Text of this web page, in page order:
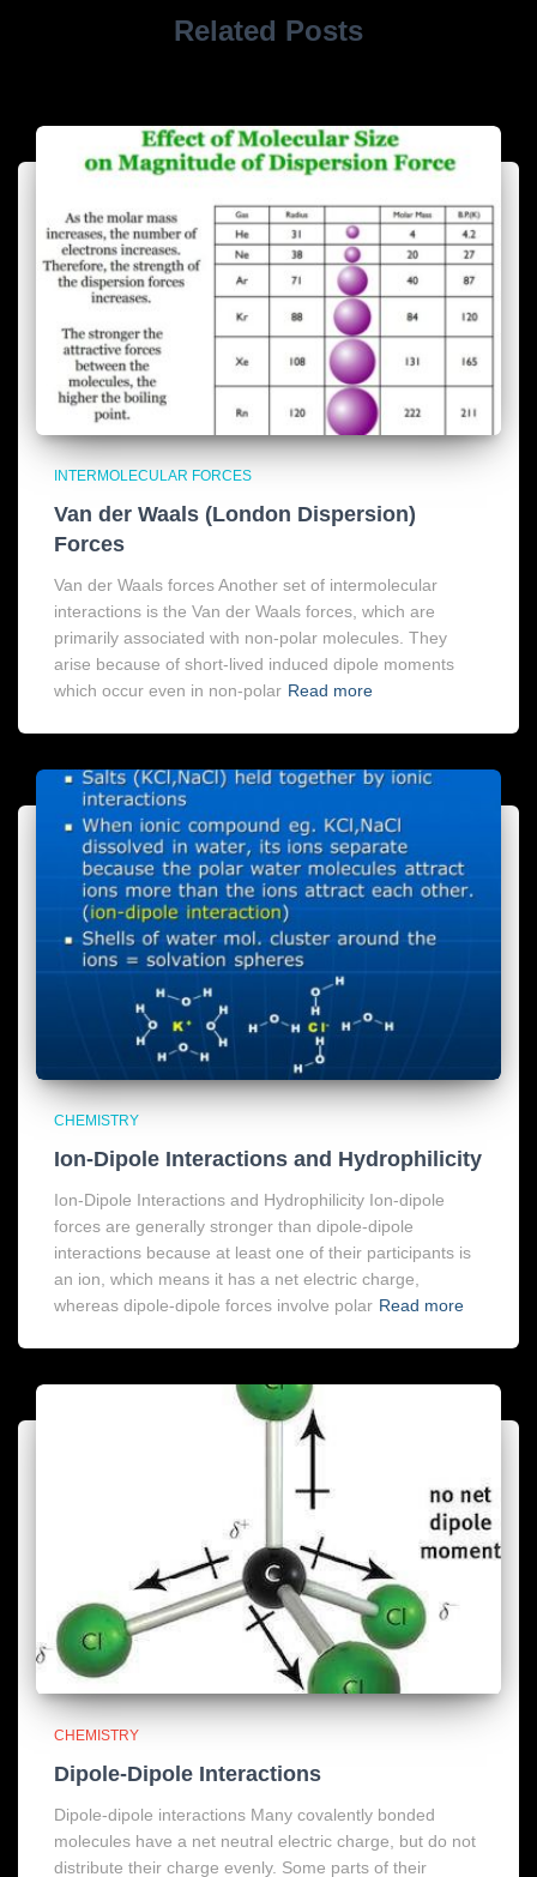
Related Posts
INTERMOLECULAR FORCES
Van der Waals (London Dispersion)
Forces
Van der Waals forces Another set of intermolecular
interactions is the Van der Waals forces, which are
primarily associated with non-polar molecules. They
arise because of short-lived induced dipole moments
which occur even in non-polar Read more
CHEMISTRY
Ion-Dipole Interactions and Hydrophilicity
Ion-Dipole Interactions and Hydrophilicity Ion-dipole
forces are generally stronger than dipole-dipole
interactions because at least one of their participants is
an ion, which means it has a net electric charge,
whereas dipole-dipole forces involve polar Read more
CHEMISTRY
Dipole-Dipole Interactions
Dipole-dipole interactions Many covalently bonded
molecules have a net neutral electric charge, but do not
distribute their charge evenly. Some parts of their